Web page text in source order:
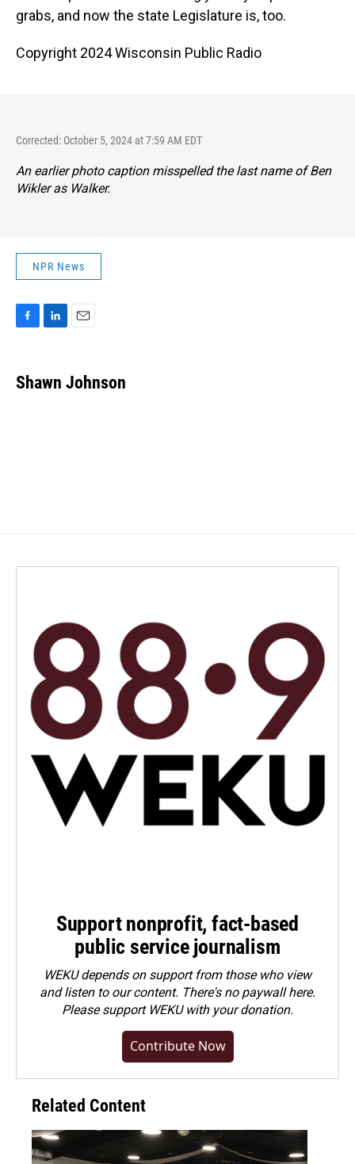
grabs, and now the state Legislature is, too.
Copyright 2024 Wisconsin Public Radio
Corrected: October 5, 2024 at 7:59 AM EDT
An earlier photo caption misspelled the last name of Ben
Wikler as Walker.
NPR News
e
b
k
e
i
l
Shawn Johnson
Support nonprofit, fact-based
public service journalism
WEKU depends on support from those who view
and listen to our content. There's no paywall here.
Pleasesupport WEKU with your donation.
Contribute Now
Related Content